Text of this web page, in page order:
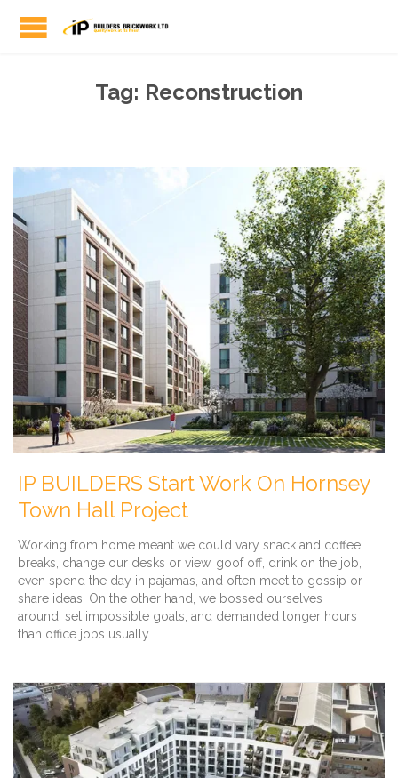
Tag: Reconstruction
IP BUILDERS Start Work On Hornsey
Town Hall Project
Working from home meant we could vary snack and coffee
breaks, change our desks or view, goof off, drink on the job,
even spend the day in pajamas, and often meet to gossip or
share ideas. On the other hand, we bossed ourselves
around, set impossible goals, and demanded longer hours
than office jobs usually…